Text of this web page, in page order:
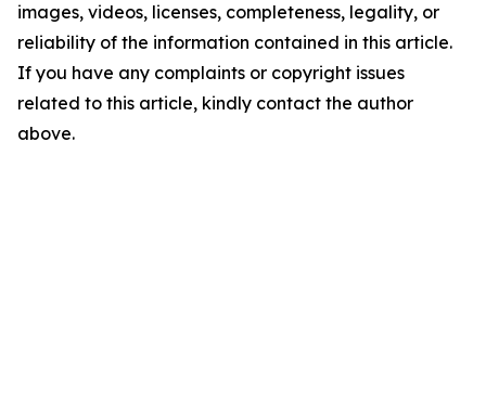
images, videos, licenses, completeness, legality, or
reliability of the information contained in this article.
If you have any complaints or copyright issues
related to this article, kindly contact the author
above.